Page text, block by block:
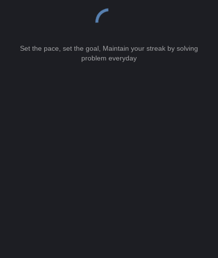
Set the pace, set the goal, Maintain your streak by solving
problem everyday